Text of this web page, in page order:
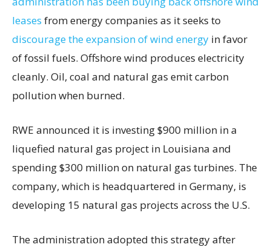
leases from energy companies as it seeks to
discourage the expansion of wind energy in favor
of fossil fuels. Offshore wind produces electricity
cleanly. Oil, coal and natural gas emit carbon
pollution when burned.
RWE announced it is investing $900 million in a
liquefied natural gas project in Louisiana and
spending $300 million on natural gas turbines. The
company, which is headquartered in Germany, is
developing 15 natural gas projects across the U.S.
The administration adopted this strategy after